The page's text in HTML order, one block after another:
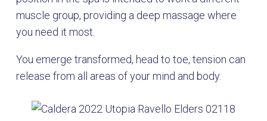
muscle group, providing a deep massage where
you need it most.
You emerge transformed, head to toe, tension can
release from all areas of your mind and body.